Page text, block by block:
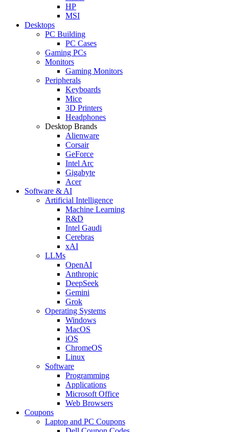
HP
MSI
Desktops
PC Building
PC Cases
Gaming PCs
Monitors
Gaming Monitors
Peripherals
Keyboards
Mice
3D Printers
Headphones
Desktop Brands
Alienware
Corsair
GeForce
Intel Arc
Gigabyte
Acer
Software & AI
Artificial Intelligence
Machine Learning
R&D
Intel Gaudi
Cerebras
xAI
LLMs
OpenAI
Anthropic
DeepSeek
Gemini
Grok
Operating Systems
Windows
MacOS
iOS
ChromeOS
Linux
Software
Programming
Applications
Microsoft Office
Web Browsers
Coupons
Laptop and PC Coupons